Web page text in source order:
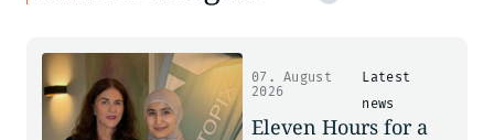
Latest
news
07. August
2026
Eleven Hours for a